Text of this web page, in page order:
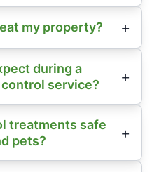
my property?
during a
service?
treatments safe
pets?